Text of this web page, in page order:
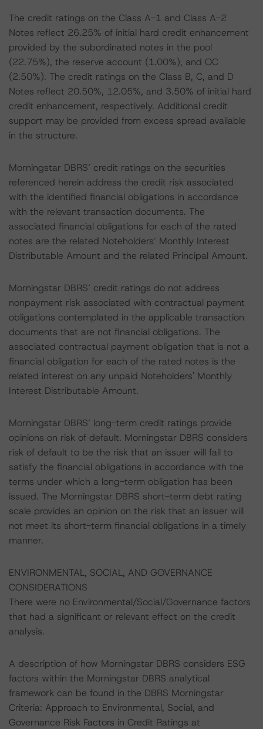
The credit ratings on the Class A-1 and Class A-2
Notes reflect 26.25% of initial hard credit enhancement
provided by the subordinated notes in the pool
(22.75%), the reserve account (1.00%), and OC
(2.50%). The credit ratings on the Class B, C, and D
Notes reflect 20.50%, 12.05%, and 3.50% of initial hard
credit enhancement, respectively. Additional credit
support may be provided from excess spread available
in the structure.
Morningstar DBRS’ credit ratings on the securities
referenced herein address the credit risk associated
with the identified financial obligations in accordance
with the relevant transaction documents. The
associated financial obligations for each of the rated
notes are the related Noteholders’ Monthly Interest
Distributable Amount and the related Principal Amount.
Morningstar DBRS’ credit ratings do not address
nonpayment risk associated with contractual payment
obligations contemplated in the applicable transaction
documents that are not financial obligations. The
associated contractual payment obligation that is not a
financial obligation for each of the rated notes is the
related interest on any unpaid Noteholders' Monthly
Interest Distributable Amount.
Morningstar DBRS’ long-term credit ratings provide
opinions on risk of default. Morningstar DBRS considers
risk of default to be the risk that an issuer will fail to
satisfy the financial obligations in accordance with the
terms under which a long-term obligation has been
issued. The Morningstar DBRS short-term debt rating
scale provides an opinion on the risk that an issuer will
not meet its short-term financial obligations in a timely
manner.
ENVIRONMENTAL, SOCIAL, AND GOVERNANCE
CONSIDERATIONS
There were no Environmental/Social/Governance factors
that had a significant or relevant effect on the credit
analysis.
A description of how Morningstar DBRS considers ESG
factors within the Morningstar DBRS analytical
framework can be found in the DBRS Morningstar
Criteria: Approach to Environmental, Social, and
Governance Risk Factors in Credit Ratings at